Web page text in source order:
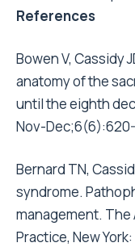
References
Bowen V, Cassidy
anatomy of the
until the eighth
Nov-
Bernard TN,
syndrome.
management. The
Practice, New